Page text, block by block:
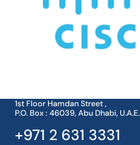
1st Floor Hamdan Street ,
P.O. Box : 46039, Abu Dhabi, U.A.E.
+971 2 631 3331